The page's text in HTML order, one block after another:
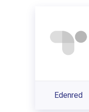
Edenred